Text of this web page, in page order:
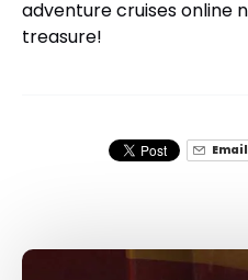
adventure cruises online
treasure!
Email